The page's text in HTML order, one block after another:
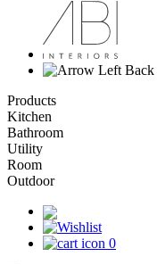
Back
Products
Kitchen
Bathroom
Utility
Room
Outdoor
0